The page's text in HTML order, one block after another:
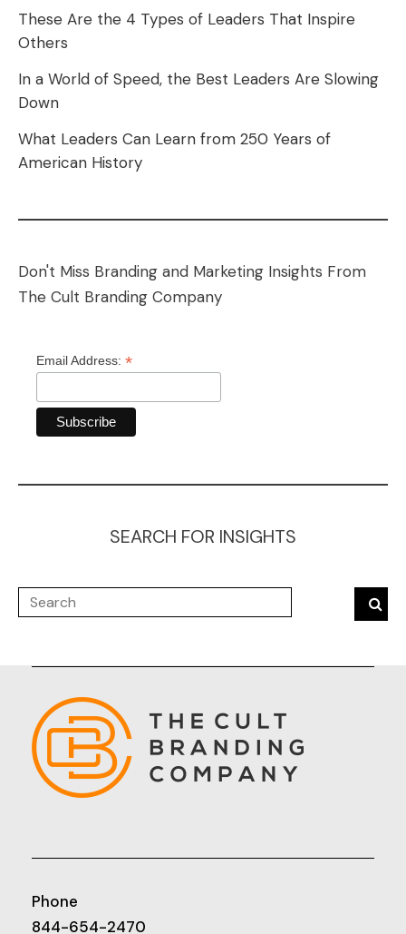
These Are the 4 Types of Leaders That Inspire
Others
In a World of Speed, the Best Leaders Are Slowing
Down
What Leaders Can Learn from 250 Years of
American History
Don't Miss Branding and Marketing Insights From
The Cult Branding Company
Email Address: *
SEARCH FOR INSIGHTS
Phone
844-654-2470